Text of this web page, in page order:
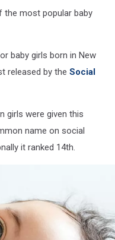
the most popular baby
baby girls born in New
released by the Social
girls were given this
name on social
it ranked 14th.
often differ
various